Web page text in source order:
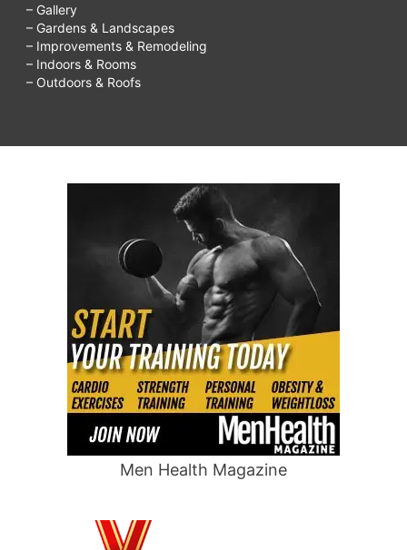
– Gallery
– Gardens & Landscapes
– Improvements & Remodeling
– Indoors & Rooms
– Outdoors & Roofs
Men Health Magazine